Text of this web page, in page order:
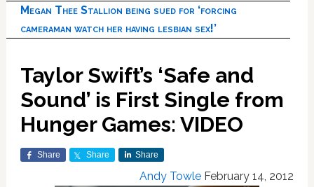
Megan Thee Stallion being sued for ‘forcing
cameraman watch her having lesbian sex!’
Taylor Swift’s ‘Safe and
Sound’ is First Single from
Hunger Games: VIDEO
Share Share Share
Andy Towle February 14, 2012